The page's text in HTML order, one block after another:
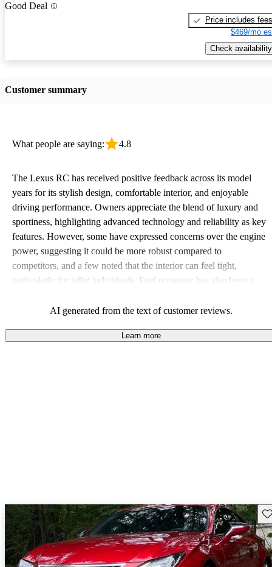
Good Deal
Price includes fees
$469/mo
Check availability
Customer summary
What people are saying: 4.8
The Lexus RC has received positive feedback across its model
years for its stylish design, comfortable interior, and enjoyable
driving performance. Owners appreciate the blend of luxury and
sportiness, highlighting advanced technology and reliability as key
features. However, some have expressed concerns over the engine
power, suggesting it could be more robust compared to
competitors, and a few noted that the interior can feel tight,
particularly for taller individuals. Fuel economy has also been a
satisfied with what they got.
AI generated from the text of customer reviews.
Learn more